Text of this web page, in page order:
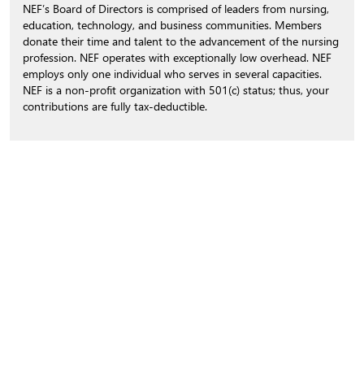
NEF’s Board of Directors is comprised of leaders from nursing,
education, technology, and business communities. Members
donate their time and talent to the advancement of the nursing
profession. NEF operates with exceptionally low overhead. NEF
employs only one individual who serves in several capacities.
NEF is a non-profit organization with 501(c) status; thus, your
contributions are fully tax-deductible.